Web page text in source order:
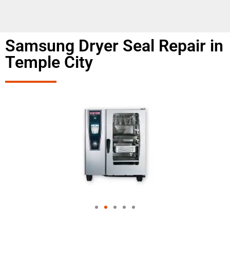
Samsung Dryer Seal Repair in
Temple City